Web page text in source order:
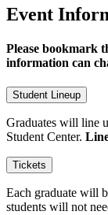
Event
Please bookmark
information can
Student Lineup
Graduates will line
Student Center.
Tickets
Each graduate will
students will not